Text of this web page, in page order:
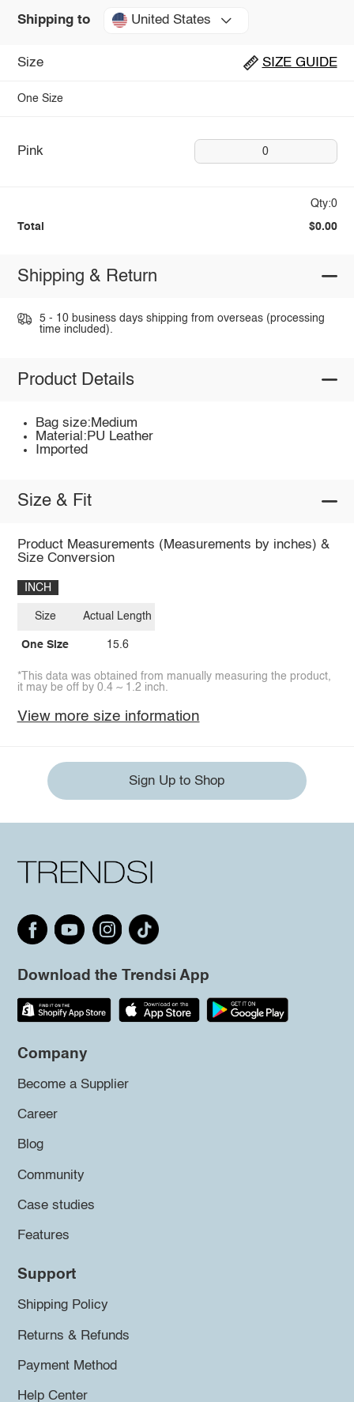
Shipping to United States
Size SIZE GUIDE
One Size
Pink 0
Qty:0
Total $0.00
Shipping & Return
5 - 10 business days shipping from overseas (processing
time included).
Product Details
Bag size:Medium
Material:PU Leather
Imported
Size & Fit
Product Measurements (Measurements by inches) &
Size Conversion
INCH
Size
One Size
Actual Length
15.6
*This data was obtained from manually measuring the product,
it may be off by 0.4 ~ 1.2 inch.
View more size information
Sign Up to Shop
Download the Trendsi App
Company
Become a Supplier
Career
Blog
Community
Case studies
Features
Support
Shipping Policy
Returns & Refunds
Payment Method
Help Center